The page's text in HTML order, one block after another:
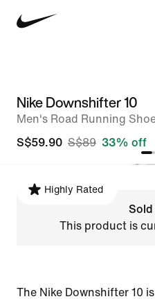
Nike Downshifter 10
Men's Road Running
S$59.90 S$89 33% off
Highly Rated
Sold
This product is
The Nike Downshifter 10